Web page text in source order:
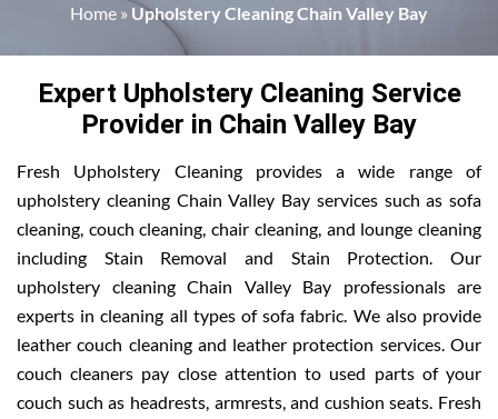
Home » Upholstery Cleaning Chain Valley Bay
Expert Upholstery Cleaning Service
Provider in Chain Valley Bay
Fresh Upholstery Cleaning provides a wide range of
upholstery cleaning Chain Valley Bay services such as sofa
cleaning, couch cleaning, chair cleaning, and lounge cleaning
including Stain Removal and Stain Protection. Our
upholstery cleaning Chain Valley Bay professionals are
experts in cleaning all types of sofa fabric. We also provide
leather couch cleaning and leather protection services. Our
couch cleaners pay close attention to used parts of your
couch such as headrests, armrests, and cushion seats. Fresh